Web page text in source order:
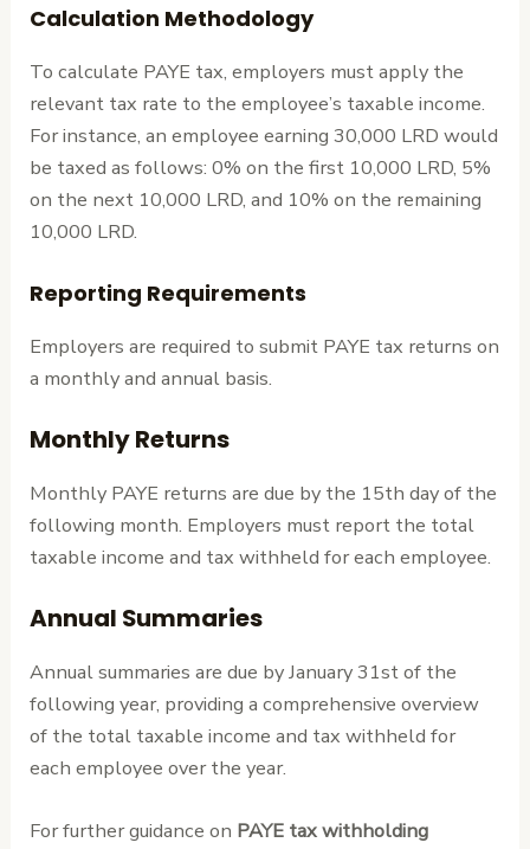
Calculation Methodology
To calculate PAYE tax, employers must apply the
relevant tax rate to the employee’s taxable income.
For instance, an employee earning 30,000 LRD would
be taxed as follows: 0% on the first 10,000 LRD, 5%
on the next 10,000 LRD, and 10% on the remaining
10,000 LRD.
Reporting Requirements
Employers are required to submit PAYE tax returns on
a monthly and annual basis.
Monthly Returns
Monthly PAYE returns are due by the 15th day of the
following month. Employers must report the total
taxable income and tax withheld for each employee.
Annual Summaries
Annual summaries are due by January 31st of the
following year, providing a comprehensive overview
of the total taxable income and tax withheld for
each employee over the year.
For further guidance on PAYE tax withholding